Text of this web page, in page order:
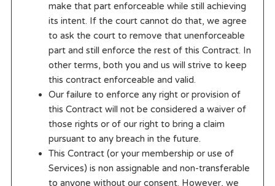
make that part enforceable while still achieving
its intent. If the court cannot do that, we agree
to ask the court to remove that unenforceable
part and still enforce the rest of this Contract. In
other terms, both you and us will strive to keep
this contract enforceable and valid.
Our failure to enforce any right or provision of
this Contract will not be considered a waiver of
those rights or of our right to bring a claim
pursuant to any breach in the future.
This Contract (or your membership or use of
Services) is non assignable and non-transferable
to anyone without our consent. However, we